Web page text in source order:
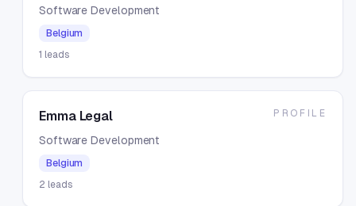
Software Development
Belgium
1 leads
Emma Legal
Software Development
Belgium
2 leads
PROFILE